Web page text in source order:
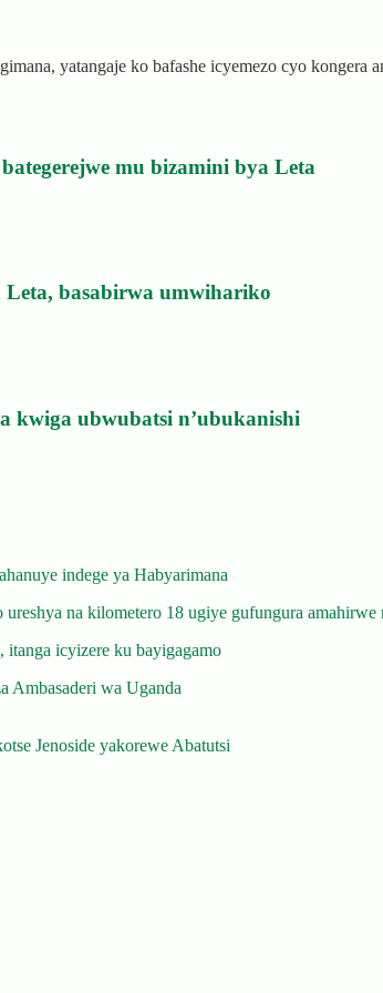
yatangaje ko bafashe icyemezo cyo kongera
mu bizamini bya Leta
Leta, basabirwa umwihariko
kwiga ubwubatsi n’ubukanishi
indege ya Habyarimana
na kilometero 18 ugiye gufungura amahirwe
itanga icyizere ku bayigagamo
Ambasaderi wa Uganda
Jenoside yakorewe Abatutsi